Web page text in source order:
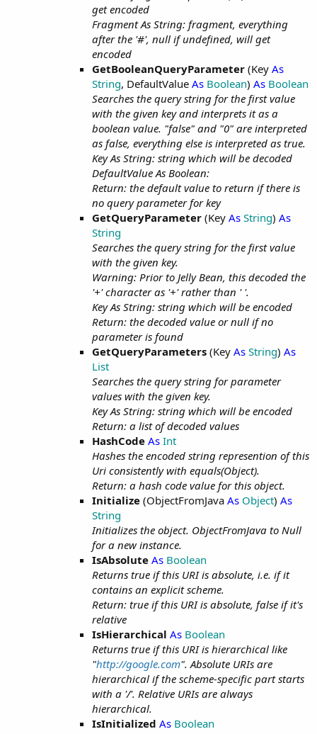
get encoded
Fragment As String: fragment, everything
after the '#', null if undefined, will get
encoded
GetBooleanQueryParameter (Key As
String, DefaultValue As Boolean) As Boolean
Searches the query string for the first value
with the given key and interprets it as a
boolean value. "false" and "0" are interpreted
as false, everything else is interpreted as true.
Key As String: string which will be decoded
DefaultValue As Boolean:
Return: the default value to return if there is
no query parameter for key
GetQueryParameter (Key As String) As
String
Searches the query string for the first value
with the given key.
Warning: Prior to Jelly Bean, this decoded the
'+' character as '+' rather than ' '.
Key As String: string which will be encoded
Return: the decoded value or null if no
parameter is found
GetQueryParameters (Key As String) As
List
Searches the query string for parameter
values with the given key.
Key As String: string which will be encoded
Return: a list of decoded values
HashCode As Int
Hashes the encoded string represention of this
Uri consistently with equals(Object).
Return: a hash code value for this object.
Initialize (ObjectFromJava As Object) As
String
Initializes the object. ObjectFromJava to Null
for a new instance.
IsAbsolute As Boolean
Returns true if this URI is absolute, i.e. if it
contains an explicit scheme.
Return: true if this URI is absolute, false if it's
relative
IsHierarchical As Boolean
Returns true if this URI is hierarchical like
"http://google.com". Absolute URIs are
hierarchical if the scheme-specific part starts
with a '/'. Relative URIs are always
hierarchical.
IsInitialized As Boolean